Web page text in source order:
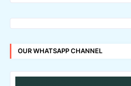
OUR WHATSAPP CHANNEL